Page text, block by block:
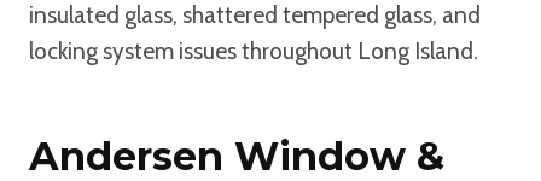
insulated glass, shattered tempered glass, and
locking system issues throughout Long Island.
Andersen Window &